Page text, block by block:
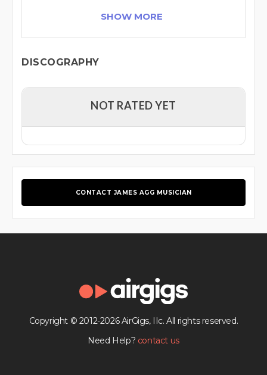
SHOW MORE
DISCOGRAPHY
NOT RATED YET
CONTACT JAMES AGG MUSICIAN
Copyright © 2012-2026 AirGigs, IIc. All rights reserved.
Need Help? contact us